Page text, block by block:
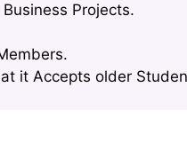
Projects.
it Accepts older